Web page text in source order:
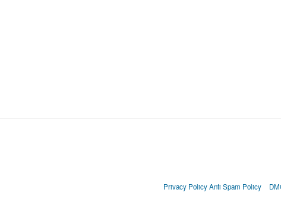
Privacy Policy Anti Spam Policy